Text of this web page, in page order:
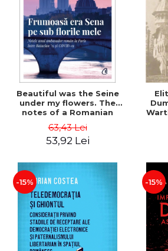
Beautiful was the Seine
under my flowers. The
notes of a Romanian
between Bataclan '15 and
COVID-19 - Adrian
63,43 Lei
53,92 Lei
-15% -15%